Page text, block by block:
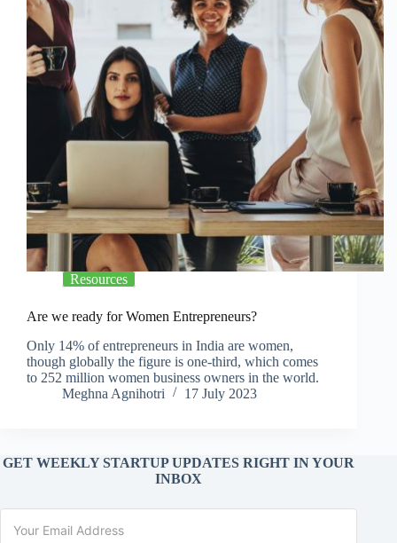
Resources
Are we ready for Women Entrepreneurs?
Only 14% of entrepreneurs in India are women,
though globally the figure is one-third, which comes
to 252 million women business owners in the world.
Meghna Agnihotri
17 July 2023
GET WEEKLY STARTUP UPDATES RIGHT IN YOUR
INBOX